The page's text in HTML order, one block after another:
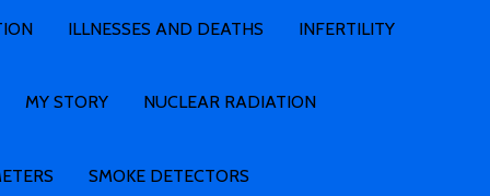
ILLNESSES AND DEATHS INFERTILITY
MY STORY NUCLEAR RADIATION
SMOKE DETECTORS